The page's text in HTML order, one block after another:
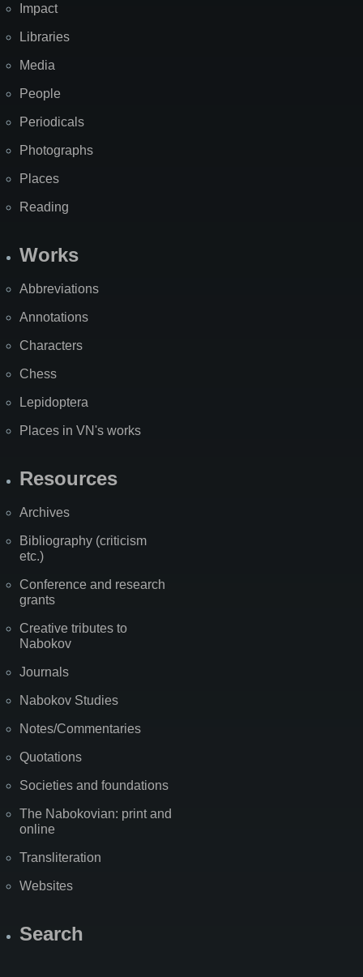
Impact
Libraries
Media
People
Periodicals
Photographs
Places
Reading
Works
Abbreviations
Annotations
Characters
Chess
Lepidoptera
Places in VN's works
Resources
Archives
Bibliography (criticism
etc.)
Conference and research
grants
Creative tributes to
Nabokov
Journals
Nabokov Studies
Notes/Commentaries
Quotations
Societies and foundations
The Nabokovian: print and
online
Transliteration
Websites
Search